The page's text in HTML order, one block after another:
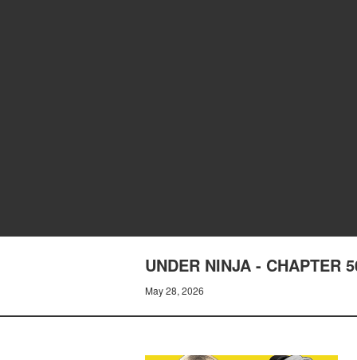
UNDER NINJA - CHAPTER
May 28, 2026